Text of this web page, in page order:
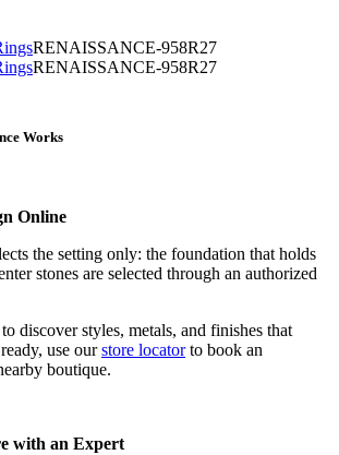
RENAISSANCE-958R27
RENAISSANCE-958R27
Works
Online
the setting only: the foundation that holds
stones are selected through an authorized
discover styles, metals, and finishes that
use our store locatorto book an
boutique.
with an Expert